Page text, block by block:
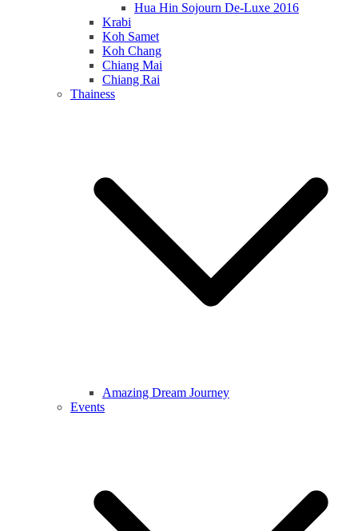
Hua Hin Sojourn De-Luxe 2016
Krabi
Koh Samet
Koh Chang
Chiang Mai
Chiang Rai
Thainess
Amazing Dream Journey
Events